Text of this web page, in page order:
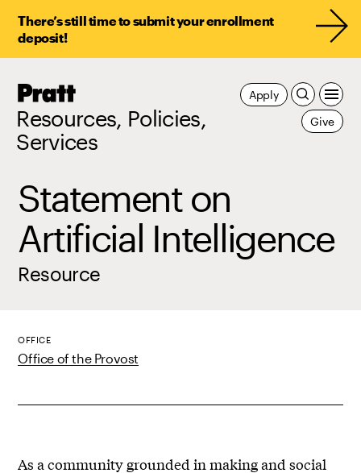
There’s still time to submit your enrollment
deposit!
Pratt,
Resources, Policies,
Services
Apply
Give
Statement on
Artificial Intelligence
Resource
OFFICE
Office of the Provost
As a community grounded in making and social